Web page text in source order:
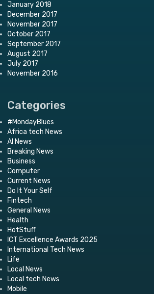
January 2018
December 2017
November 2017
October 2017
September 2017
August 2017
July 2017
November 2016
Categories
#MondayBlues
Africa tech News
AI News
Breaking News
Business
Computer
Current News
Do It Your Self
Fintech
General News
Health
HotStuff
ICT Excellence Awards 2025
International Tech News
Life
Local News
Local tech News
Mobile